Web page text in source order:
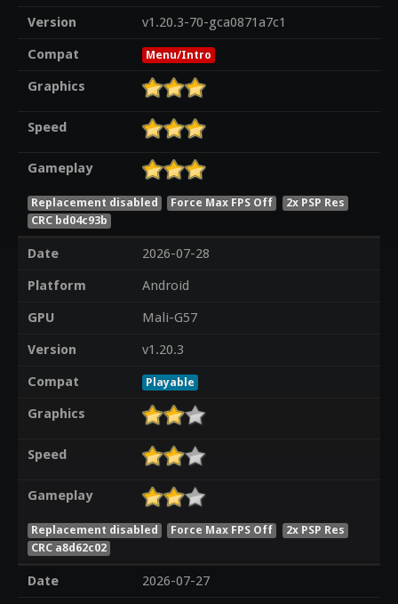
Version
v1.20.3-70-gca0871a7c1
Compat
Menu/Intro
Graphics
Speed
Gameplay
Replacement disabled Force Max FPS Off
2x PSP Res
CRC bd04c93b
Date
2026-07-28
Platform
Android
GPU
Mali-G57
Version
v1.20.3
Compat
Playable
Graphics
Speed
Gameplay
Replacement disabled Force Max FPS Off
2x PSP Res
CRC a8d62c02
Date
2026-07-27